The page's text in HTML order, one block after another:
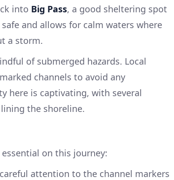
into Big Pass, a good sheltering spot
and allows for calm waters where
a storm.
of submerged hazards. Local
channels to avoid any
here is captivating, with several
the shoreline.
on this journey:
attention to the channel markers